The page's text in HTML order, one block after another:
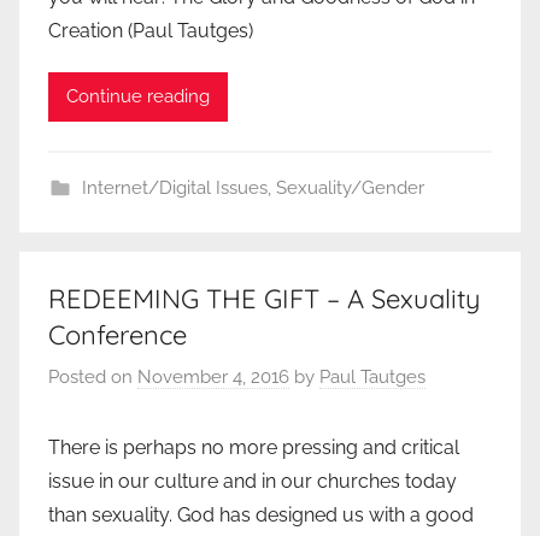
Creation (Paul Tautges)
Continue reading
Internet/Digital Issues, Sexuality/Gender
REDEEMING THE GIFT – A Sexuality
Conference
Posted on November 4, 2016 by Paul Tautges
There is perhaps no more pressing and critical
issue in our culture and in our churches today
than sexuality. God has designed us with a good